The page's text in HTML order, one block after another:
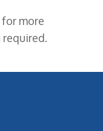
more